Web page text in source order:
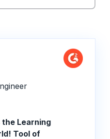
Learning
Tool of